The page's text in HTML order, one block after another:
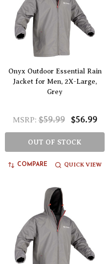
Onyx Outdoor Essential Rain
Jacket for Men, 2X-Large,
Grey
MSRP: $59.99 $56.99
OUT OF STOCK
COMPARE QUICK VIEW